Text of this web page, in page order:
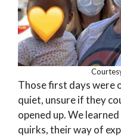
Those first days were
quiet, unsure if they
opened up. We
quirks, their way of